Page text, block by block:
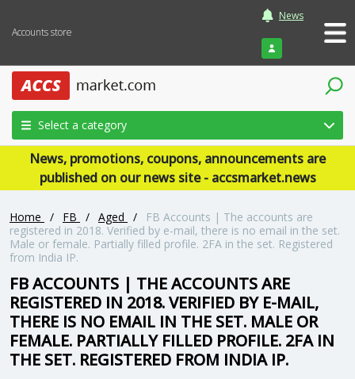
Accounts store
News
Login
Select a category
News, promotions, coupons, announcements are
published on our news site - accsmarket.news
Home / FB / Aged /
FB Accounts | The accounts are
registered in 2018. Verified by e-mail, there is no email in the set.
Male or female. Partially filled profile. 2FA in the set. Registered
from India IP.
FB ACCOUNTS | THE ACCOUNTS ARE
REGISTERED IN 2018. VERIFIED BY E-MAIL,
THERE IS NO EMAIL IN THE SET. MALE OR
FEMALE. PARTIALLY FILLED PROFILE. 2FA IN
THE SET. REGISTERED FROM INDIA IP.